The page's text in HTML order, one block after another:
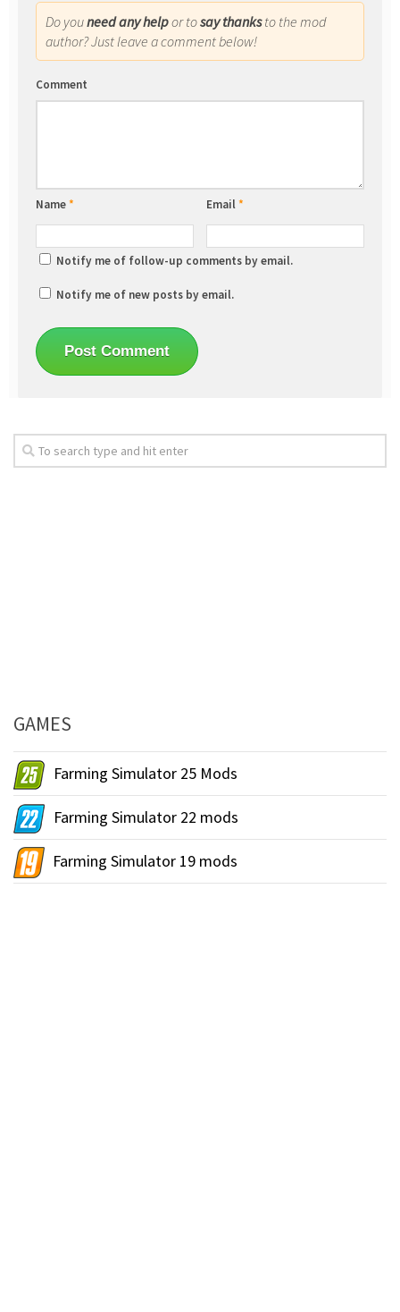
Do youneed any helpor tosay thanksto the mod
author? Just leave a comment below!
Comment
Name* Email*
Notify me of follow-up comments by email.
Notify me of new posts by email.
GAMES
Farming Simulator 25 Mods
Farming Simulator 22 mods
Farming Simulator 19 mods